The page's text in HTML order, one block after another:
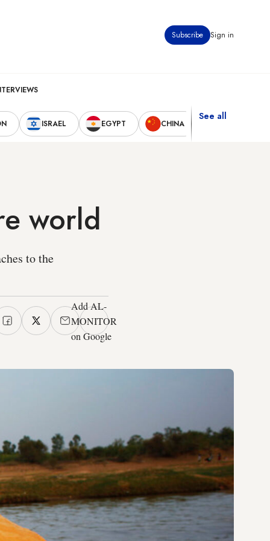
Subscribe Sign in
ISRAEL EGYPT CHINA
See all
world
to the
Add AL-
MONITOR
on Google